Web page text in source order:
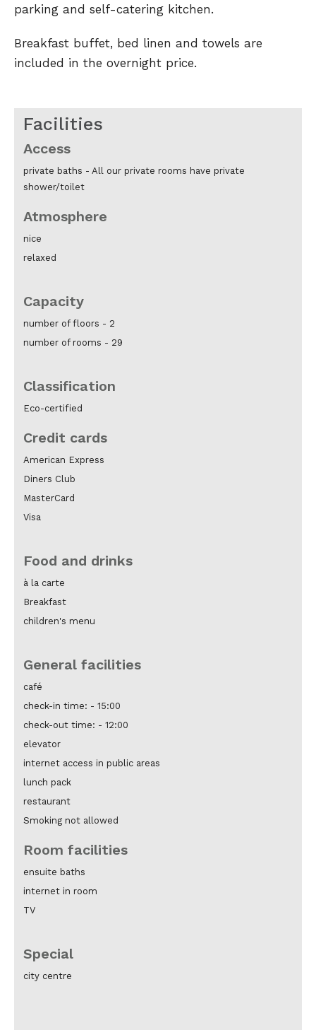
parking and self-catering kitchen.
Breakfast buffet, bed linen and towels are
included in the overnight price.
Facilities
Access
private baths - All our private rooms have private
shower/toilet
Atmosphere
nice
relaxed
Capacity
number of floors - 2
number of rooms - 29
Classification
Eco-certified
Credit cards
American Express
Diners Club
MasterCard
Visa
Food and drinks
à la carte
Breakfast
children's menu
General facilities
café
check-in time: - 15:00
check-out time: - 12:00
elevator
internet access in public areas
lunch pack
restaurant
Smoking not allowed
Room facilities
ensuite baths
internet in room
TV
Special
city centre